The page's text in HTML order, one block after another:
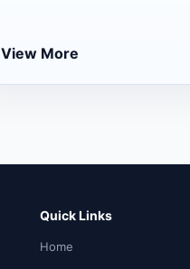
View More
Quick Links
Home